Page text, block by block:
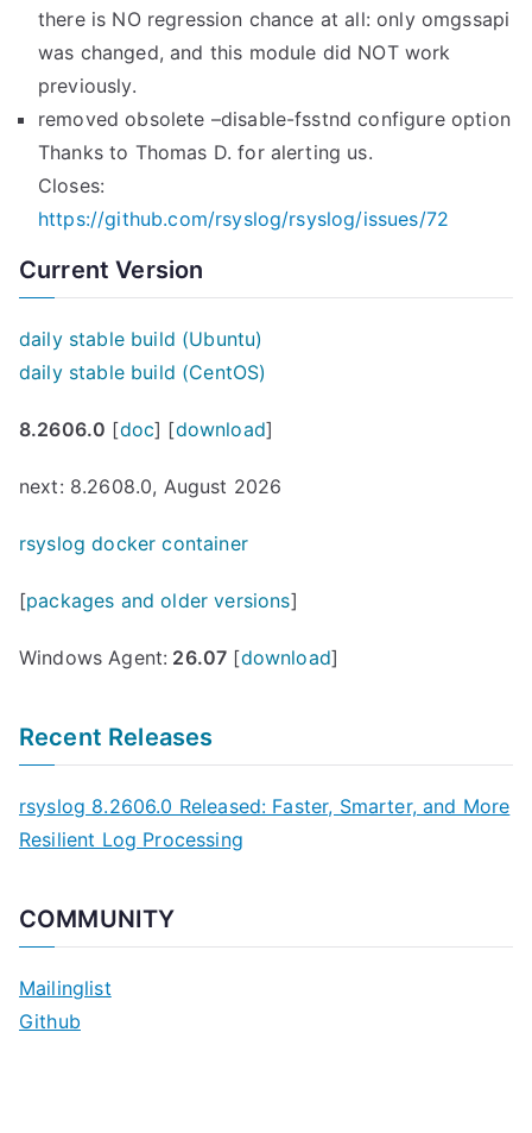
there is NO regression chance at all: only omgssapi
was changed, and this module did NOT work
previously.
removed obsolete –disable-fsstnd configure option
Thanks to Thomas D. for alerting us.
Closes:
https://github.com/rsyslog/rsyslog/issues/72
Current Version
daily stable build (Ubuntu)
daily stable build (CentOS)
8.2606.0 [doc] [download]
next: 8.2608.0, August 2026
rsyslog docker container
[packages and older versions]
Windows Agent: 26.07 [download]
Recent Releases
rsyslog 8.2606.0 Released: Faster, Smarter, and More
Resilient Log Processing
COMMUNITY
Mailinglist
Github